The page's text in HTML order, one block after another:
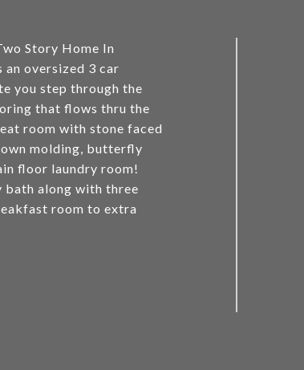
Story Home In
oversized 3 car
you step through the
that flows thru the
room with stone faced
molding, butterfly
floor laundry room!
bath along with three
room to extra